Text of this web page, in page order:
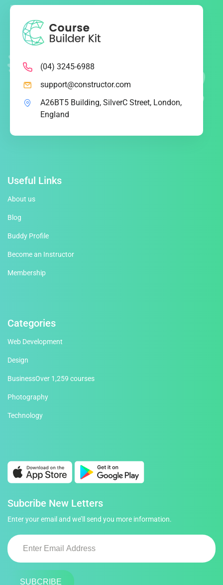
(04) 3245-6988
support@constructor.com
A26BT5 Building, SilverC Street, London,
England
Useful Links
About us
Blog
Buddy Profile
Become an Instructor
Membership
Categories
Web Development
Design
BusinessOver 1,259 courses
Photography
Technology
Subcribe New Letters
Enter your email and we’ll send you more information.